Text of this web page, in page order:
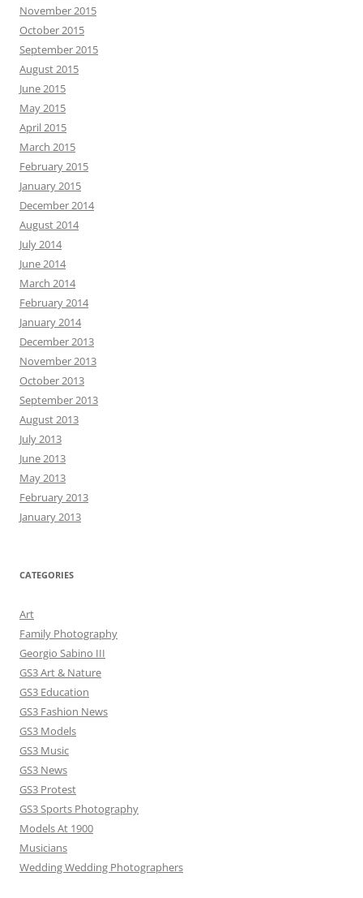
November 2015
October 2015
September 2015
August 2015
June 2015
May 2015
April 2015
March 2015
February 2015
January 2015
December 2014
August 2014
July 2014
June 2014
March 2014
February 2014
January 2014
December 2013
November 2013
October 2013
September 2013
August 2013
July 2013
June 2013
May 2013
February 2013
January 2013
CATEGORIES
Art
Family Photography
Georgio Sabino III
GS3 Art & Nature
GS3 Education
GS3 Fashion News
GS3 Models
GS3 Music
GS3 News
GS3 Protest
GS3 Sports Photography
Models At 1900
Musicians
Wedding Wedding Photographers